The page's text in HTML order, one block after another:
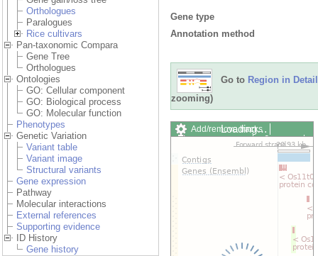
Orthologues
Paralogues
Rice cultivars
Pan-taxonomic Compara
Gene Tree
Orthologues
Ontologies
GO: Cellular component
GO: Biological process
GO: Molecular function
Phenotypes
Genetic Variation
Variant table
Variant image
Structural variants
Gene expression
Pathway
Molecular interactions
External references
Supporting evidence
ID History
Gene history
Gene type
Annotation method
Go to Region in Detail
zooming)
Add/remove tracks
Custom tracks
Share
Export image
Reset configuration
Loading…